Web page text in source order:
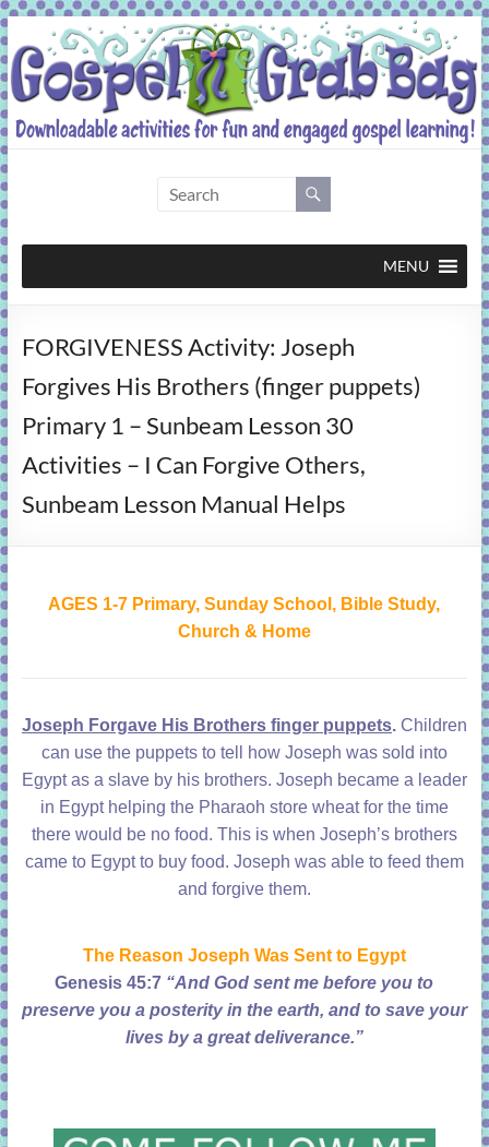
Skip
to
content
Grab
Bag
activities
fun
and
gospel
learning!
MENU
FORGIVENESS Activity: Joseph
Forgives His Brothers (finger puppets)
Primary 1 – Sunbeam Lesson 30
Activities – I Can Forgive Others,
Sunbeam Lesson Manual Helps
AGES 1-7 Primary, Sunday School, Bible Study,
Church & Home
Joseph Forgave His Brothers finger puppets. Children
can use the puppets to tell how Joseph was sold into
Egypt as a slave by his brothers. Joseph became a leader
in Egypt helping the Pharaoh store wheat for the time
there would be no food. This is when Joseph’s brothers
came to Egypt to buy food. Joseph was able to feed them
and forgive them.
The Reason Joseph Was Sent to Egypt
Genesis 45:7 “And God sent me before you to
preserve you a posterity in the earth, and to save your
lives by a great deliverance.”